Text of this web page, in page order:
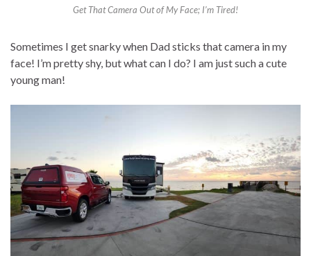
Get That Camera Out of My Face; I’m Tired!
Sometimes I get snarky when Dad sticks that camera in my
face! I’m pretty shy, but what can I do? I am just such a cute
young man!